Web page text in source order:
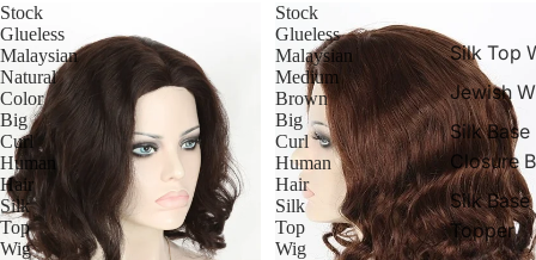
Silk Top
Jewish
Silk Base
Closure
Silk Base
Topper
Stock
Glueless
Malaysian
Natural
Color
Big
Curl
Human
Hair
Silk
Top
Wig
Stock
Glueless
Malaysian
Medium
Brown
Big
Curl
Human
Hair
Silk
Top
Wig